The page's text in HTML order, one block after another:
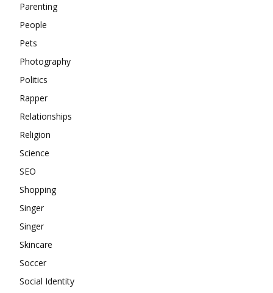
Parenting
People
Pets
Photography
Politics
Rapper
Relationships
Religion
Science
SEO
Shopping
Singer
Singer
Skincare
Soccer
Social Identity